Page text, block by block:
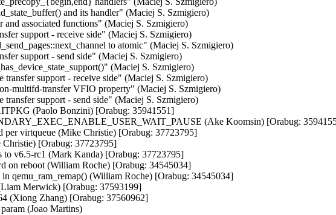
and its handler" (Maciej S. Szmigiero)
associated functions" (Maciej S. Szmigiero)
support - receive side" (Maciej S. Szmigiero)
to atomic" (Maciej S. Szmigiero)
support - send side" (Maciej S. Szmigiero)
(Maciej S. Szmigiero)
support - receive side" (Maciej S. Szmigiero)
multifd-transfer VFIO property" (Maciej S. Szmigiero)
support - send side" (Maciej S. Szmigiero)
(Paolo Bonzini) [Orabug: 35941551]
(Ake Koomsin) [Orabug:
per virtqueue (Mike Christie) [Orabug: 37723795]
[Orabug: 37723795]
to v6.5-rc1 (Mark Kanda) [Orabug: 37723795]
on reboot (William Roche) [Orabug: 34545034]
qemu_ram_remap() (William Roche) [Orabug: 34545034]
Merwick) [Orabug: 37593199]
(Xiong Zhang) [Orabug: 37560962]
(Joao Martins)